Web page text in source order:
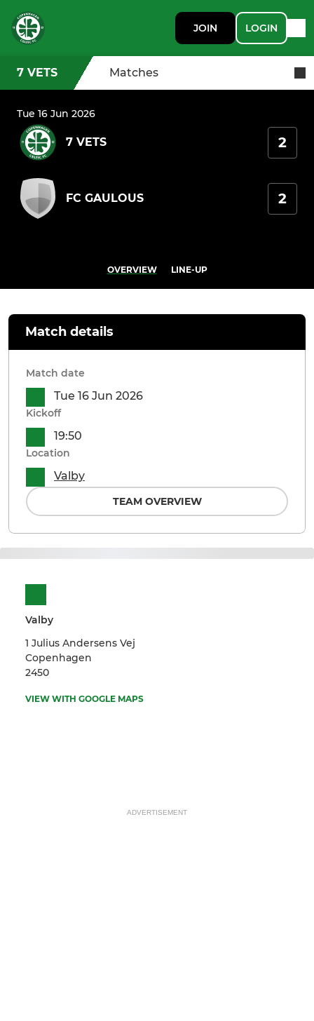
JOIN LOGIN
7 VETS Matches
Tue 16 Jun 2026
7 VETS 2
FC GAULOUS 2
OVERVIEW LINE-UP
Valby
1 Julius Andersens Vej
Copenhagen
2450
VIEW WITH GOOGLE MAPS
Match details
Match date
Tue 16 Jun 2026
Kickoff
19:50
Location
Valby
TEAM OVERVIEW
ADVERTISEMENT